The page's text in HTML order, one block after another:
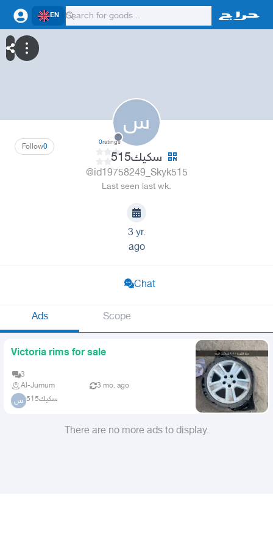
EN
س
0
Follow 0ratings
سكيك515
@id19758249_Skyk515
Last seen last wk.
3 yr.
ago
Chat
Ads Scope
Victoria rims for sale
3
Al-Jumum
3 mo. ago
س سكيك515
There are no more ads to display.